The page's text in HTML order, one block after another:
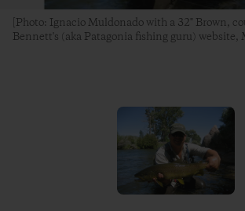
[Photo: Ignacio Muldonado with a 32" Brown,
Bennett's (aka Patagonia fishing guru) website,